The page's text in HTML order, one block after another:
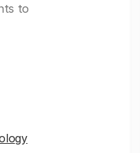
to